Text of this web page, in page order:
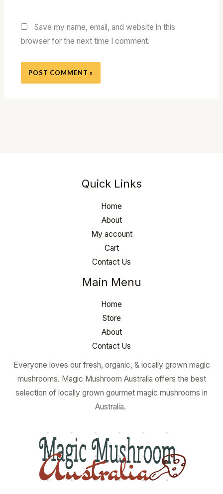
Save my name, email, and website in this
browser for the next time I comment.
Quick Links
Home
About
My account
Cart
Contact Us
Main Menu
Home
Store
About
Contact Us
Everyone loves our fresh, organic, & locally grown magic
mushrooms. Magic Mushroom Australia offers the best
selection of locally grown gourmet magic mushrooms in
Australia.